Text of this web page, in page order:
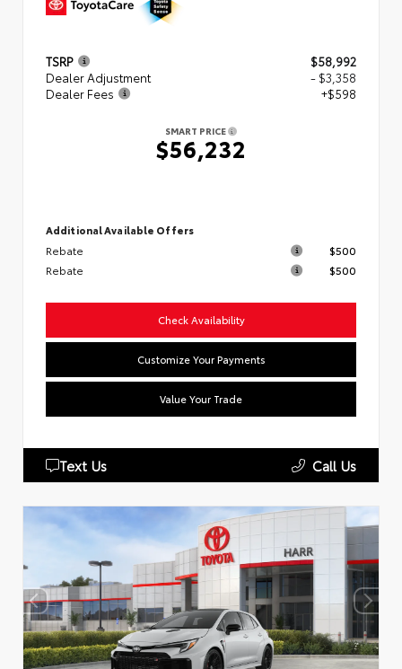
TSRP
$58,992
Dealer Adjustment
- $3,358
Dealer Fees
+$598
SMART PRICE
$56,232
Additional Available Offers
Rebate
$500
Rebate
$500
Check Availability
Customize Your Payments
Value Your Trade
Text Us Call Us